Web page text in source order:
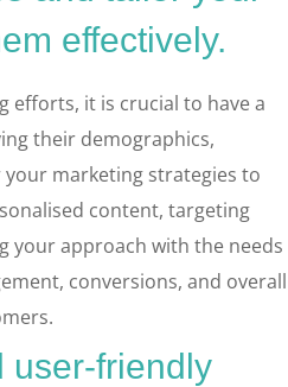
effectively.
efforts, it is crucial to have a
their demographics,
marketing strategies to
content, targeting
your approach with the needs
conversions, and overall
user-friendly